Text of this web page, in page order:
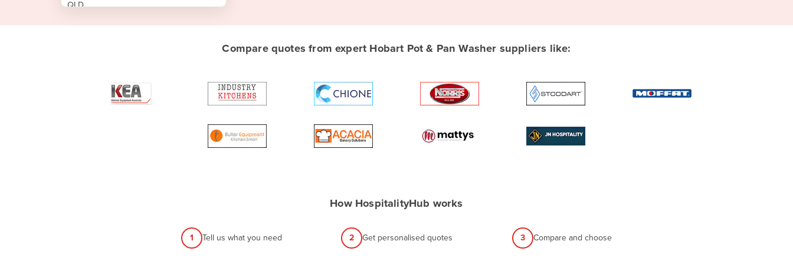
QLD
SA
Compare quotes from expert Hobart Pot & Pan Washer suppliers like:
How HospitalityHub works
1 Tell us what you need 2 Get personalised quotes 3 Compare and choose